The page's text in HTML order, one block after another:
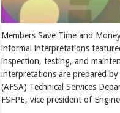
Members Save Time and
informal interpretations
inspection, testing, and
interpretations are prepared by
(AFSA) Technical Services
FSFPE, vice president of